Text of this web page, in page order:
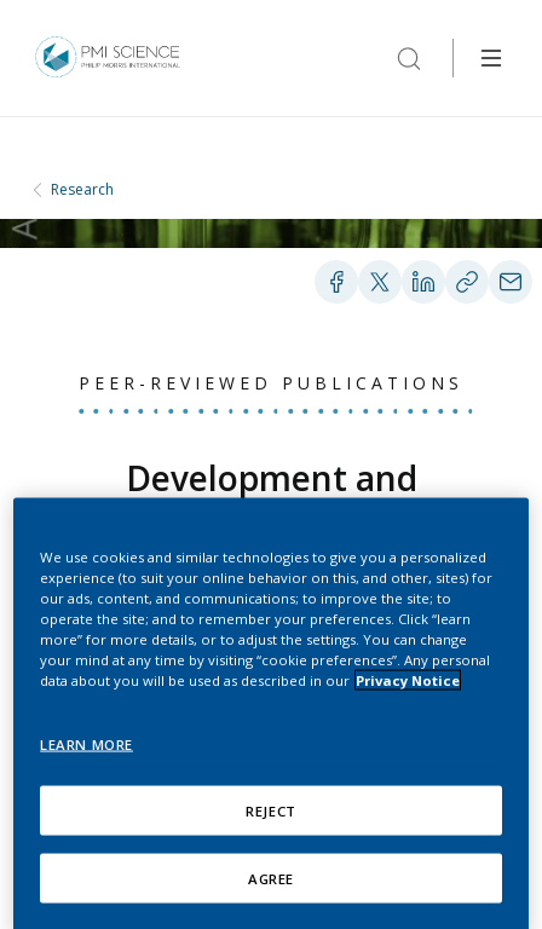
Research
PEER-REVIEWED PUBLICATIONS
Development and
for quantification of two
tobacco-specific
nitrosamines in indoor air
Schaller, M.; Rotach, M.; Goujon-Ginglinger, C.
Journal of Chromatography A
Summary
We use cookies and similar technologies to give you a personalized
experience (to suit your online behavior on this, and other, sites) for
our ads, content, and communications; to improve the site; to
operate the site; and to remember your preferences. Click “learn
more” for more details, or to adjust the settings. You can change
your mind at any time by visiting “cookie preferences”. Any personal
data about you will be used as described in our Privacy Notice
LEARN MORE
REJECT
AGREE